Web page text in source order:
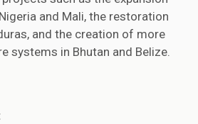
and Mali, the restoration
and the creation of more
systems in Bhutan and Belize.